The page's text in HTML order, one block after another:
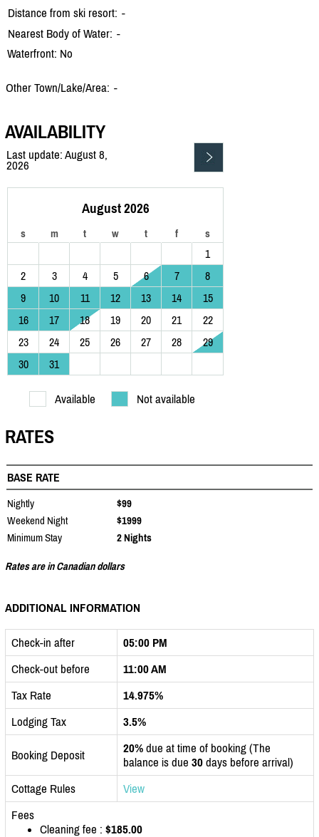
Distance from ski resort: -
Nearest Body of Water: -
Waterfront: No
Other Town/Lake/Area: -
AVAILABILITY
Last update: August 8,
2026
August 2026
s m t w t f s
1
2
3 4 5 6 7
8
9
10 11 12 13 14
15
16
17 18 19 20 21
22
23
24 25 26 27 28
29
30
31
Available Not available
RATES
BASE RATE
Nightly
$99
Weekend Night
$1999
Minimum Stay
2 Nights
Rates are in Canadian dollars
ADDITIONAL INFORMATION
Check-in after
05:00 PM
Check-out before
11:00 AM
Tax Rate
14.975%
Lodging Tax
3.5%
Booking Deposit 20% due at time of booking (The
balance is due 30 days before arrival)
Cottage Rules
View
Fees
Cleaning fee : $185.00